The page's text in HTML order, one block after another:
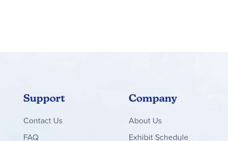
Support
ContactUs
FAQ
Company
About Us
Exhibit Schedule